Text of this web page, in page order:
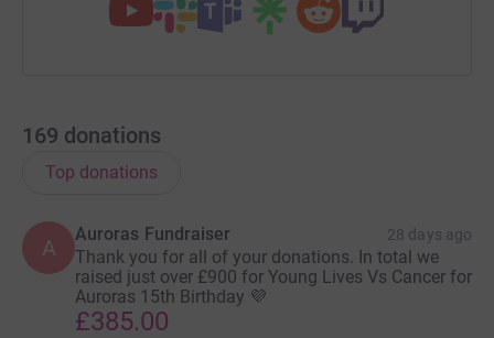
169 donations
Top donations
A
Auroras Fundraiser 28 days ago
Thank you for all of your donations. In total we
raised just over £900 for Young Lives Vs Cancer for
Auroras 15th Birthday 💜
£385.00